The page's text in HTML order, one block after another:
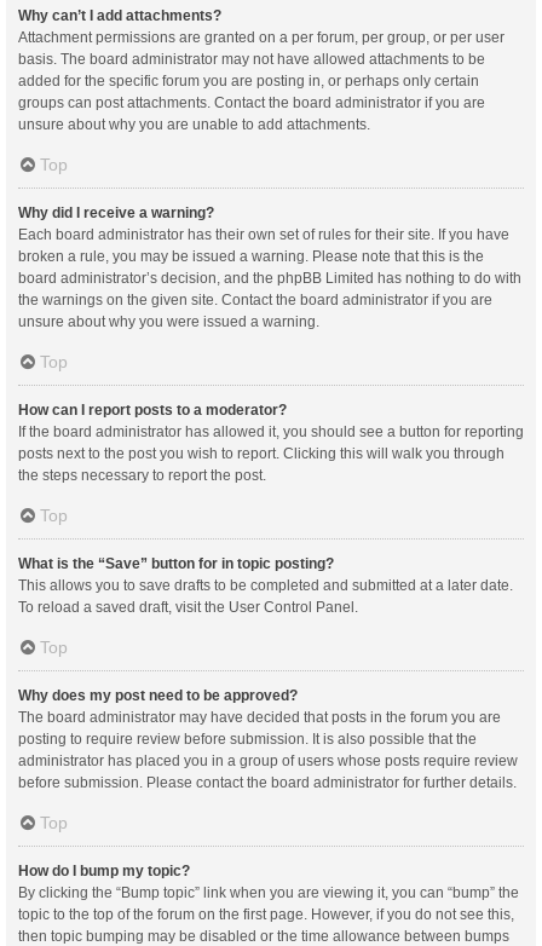
Why can’t I add attachments?
Attachment permissions are granted on a per forum, per group, or per user
basis. The board administrator may not have allowed attachments to be
added for the specific forum you are posting in, or perhaps only certain
groups can post attachments. Contact the board administrator if you are
unsure about why you are unable to add attachments.
Top
Why did I receive a warning?
Each board administrator has their own set of rules for their site. If you have
broken a rule, you may be issued a warning. Please note that this is the
board administrator’s decision, and the phpBB Limited has nothing to do with
the warnings on the given site. Contact the board administrator if you are
unsure about why you were issued a warning.
Top
How can I report posts to a moderator?
If the board administrator has allowed it, you should see a button for reporting
posts next to the post you wish to report. Clicking this will walk you through
the steps necessary to report the post.
Top
What is the “Save” button for in topic posting?
This allows you to save drafts to be completed and submitted at a later date.
To reload a saved draft, visit the User Control Panel.
Top
Why does my post need to be approved?
The board administrator may have decided that posts in the forum you are
posting to require review before submission. It is also possible that the
administrator has placed you in a group of users whose posts require review
before submission. Please contact the board administrator for further details.
Top
How do I bump my topic?
By clicking the “Bump topic” link when you are viewing it, you can “bump” the
topic to the top of the forum on the first page. However, if you do not see this,
then topic bumping may be disabled or the time allowance between bumps